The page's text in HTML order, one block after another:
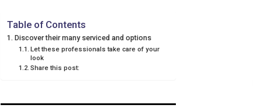
Table of Contents
Discover their many serviced and options
Let these professionals take care of your
look
Share this post: